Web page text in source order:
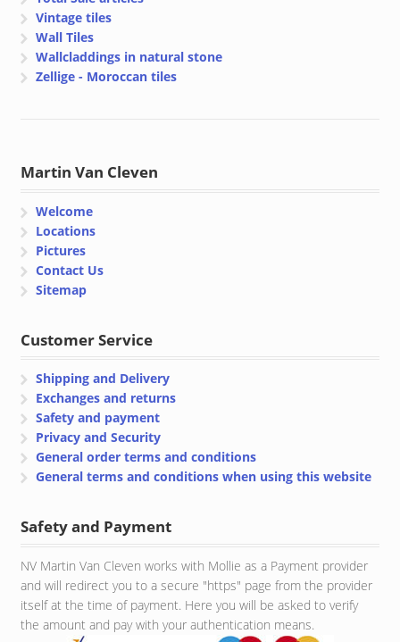
Vintage tiles
Wall Tiles
Wallcladdings in natural stone
Zellige - Moroccan tiles
Martin Van Cleven
Welcome
Locations
Pictures
Contact Us
Sitemap
Customer Service
Shipping and Delivery
Exchanges and returns
Safety and payment
Privacy and Security
General order terms and conditions
General terms and conditions when using this website
Safety and Payment
NV Martin Van Cleven works with Mollie as a Payment provider
and will redirect you to a secure "https" page from the provider
itself at the time of payment. Here you will be asked to verify
the amount and pay with your authentication means.